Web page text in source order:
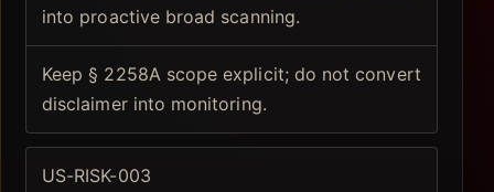
into proactive broad scanning.
Keep § 2258A scope explicit; do not convert
disclaimer into monitoring.
US-RISK-003